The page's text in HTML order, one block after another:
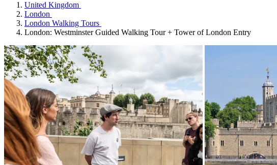
United Kingdom
London
London Walking Tours
London: Westminster Guided Walking Tour + Tower of London Entry